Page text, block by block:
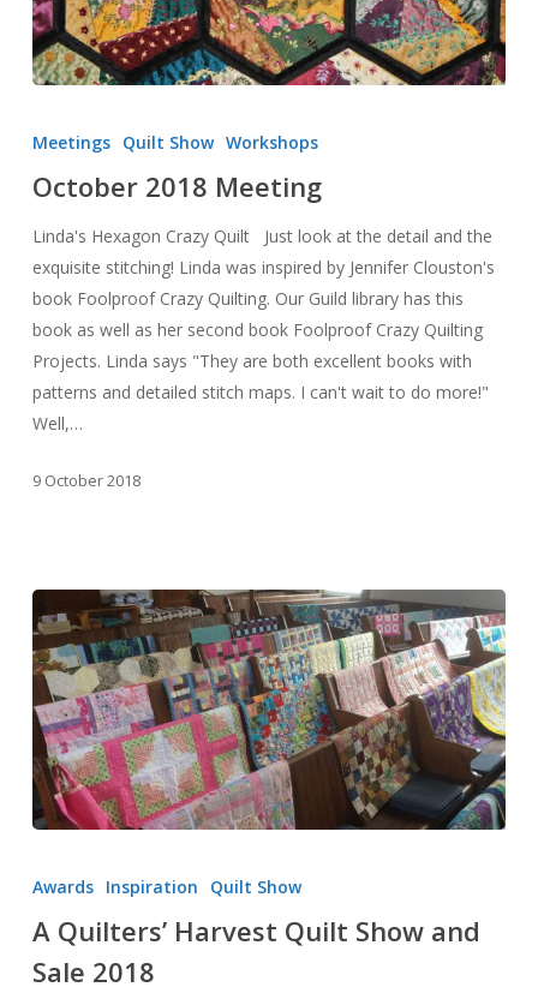
Meetings Quilt Show Workshops
October 2018 Meeting
Linda's Hexagon Crazy Quilt Just look at the detail and the
exquisite stitching! Linda was inspired by Jennifer Clouston's
book Foolproof Crazy Quilting. Our Guild library has this
book as well as her second book Foolproof Crazy Quilting
Projects. Linda says "They are both excellent books with
patterns and detailed stitch maps. I can't wait to do more!"
Well,…
9 October 2018
Quilt
Show
Awards Inspiration Quilt Show
A Quilters’ Harvest Quilt Show and
Sale 2018